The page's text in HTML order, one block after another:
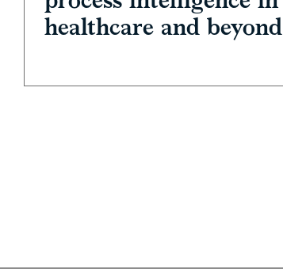
healthcare and beyond